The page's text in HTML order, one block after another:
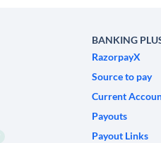
BANKING
RazorpayX
Source to pay
Current
Payouts
Payout Links